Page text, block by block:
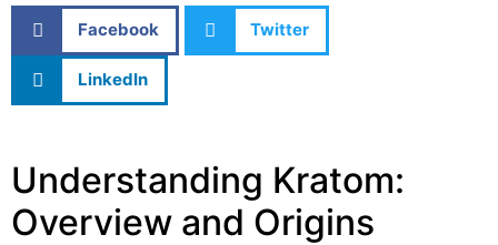
Facebook Twitter
LinkedIn
Understanding Kratom:
Overview and Origins